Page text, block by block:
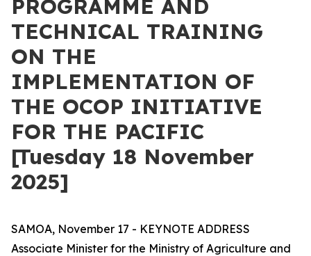
PROGRAMME AND
TECHNICAL TRAINING
ON THE
IMPLEMENTATION OF
THE OCOP INITIATIVE
FOR THE PACIFIC
[Tuesday 18 November
2025]
SAMOA, November 17 - KEYNOTE ADDRESS
Associate Minister for the Ministry of Agriculture and